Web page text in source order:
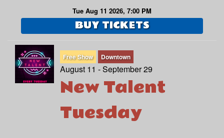
Tue Aug 11 2026, 7:00 PM
BUY TICKETS
Free Show Downtown
August 11 - September 29
New Talent
Tuesday